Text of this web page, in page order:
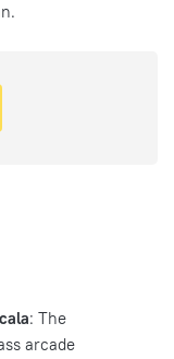
: The
arcade